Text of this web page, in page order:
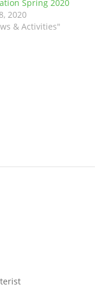
Spring 2020
2020
& Activities"